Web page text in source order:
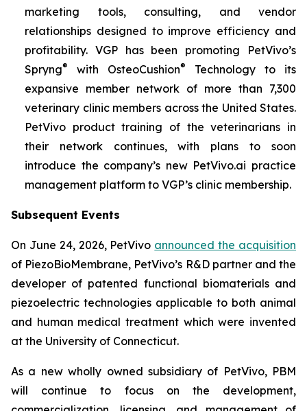
marketing tools, consulting, and vendor
relationships designed to improve efficiency and
profitability. VGP has been promoting PetVivo’s
Spryng® with OsteoCushion®
Technology to its
expansive member network of more than 7,300
veterinary clinic members across the United States.
PetVivo product training of the veterinarians in
their network continues, with plans to soon
introduce the company’s new PetVivo.ai practice
management platform to VGP’s clinic membership.
Subsequent Events
On June 24, 2026, PetVivo announced the acquisition
of PiezoBioMembrane, PetVivo’s R&D partner and the
developer of patented functional biomaterials and
piezoelectric technologies applicable to both animal
and human medical treatment which were invented
at the University of Connecticut.
As a new wholly owned subsidiary of PetVivo, PBM
will continue to focus on the development,